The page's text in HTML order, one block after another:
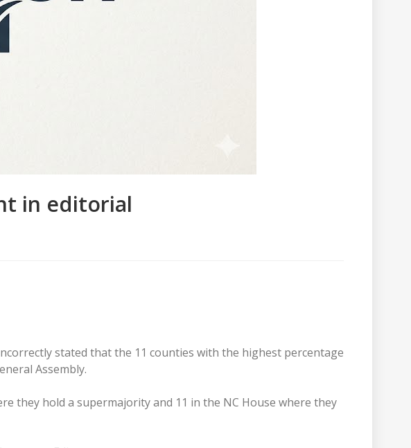
in editorial
stated that the 11 counties with the highest percentage
Assembly.
they hold a supermajority and 11 in the NC House where they